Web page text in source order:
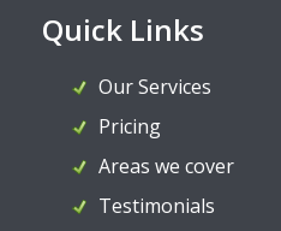
Quick Links
Our Services
Pricing
Areas we cover
Testimonials